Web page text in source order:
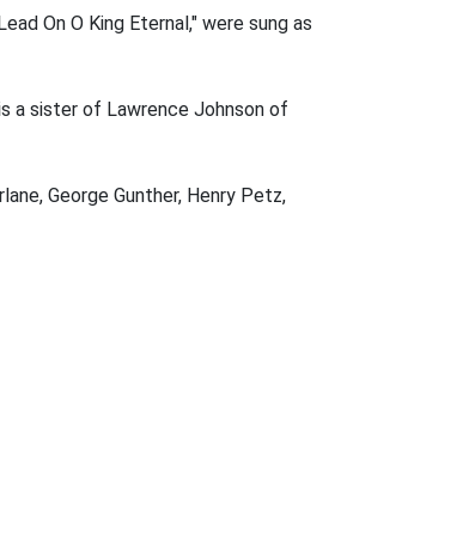
On O King Eternal," were sung as
a sister of Lawrence Johnson of
George Gunther, Henry Petz,